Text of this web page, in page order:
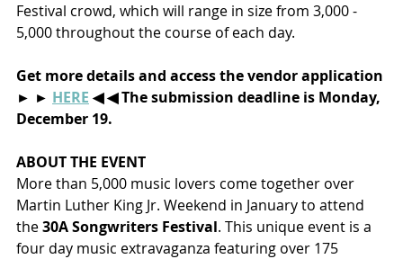
Festival crowd, which will range in size from 3,000 -
5,000 throughout the course of each day.
Get more details and access the vendor application
► ► HERE ◀ ◀ The submission deadline is Monday,
December 19.
ABOUT THE EVENT
More than 5,000 music lovers come together over
Martin Luther King Jr. Weekend in January to attend
the 30A Songwriters Festival. This unique event is a
four day music extravaganza featuring over 175